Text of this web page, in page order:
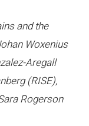
and the
Woxenius
Aregall
(RISE),
Rogerson